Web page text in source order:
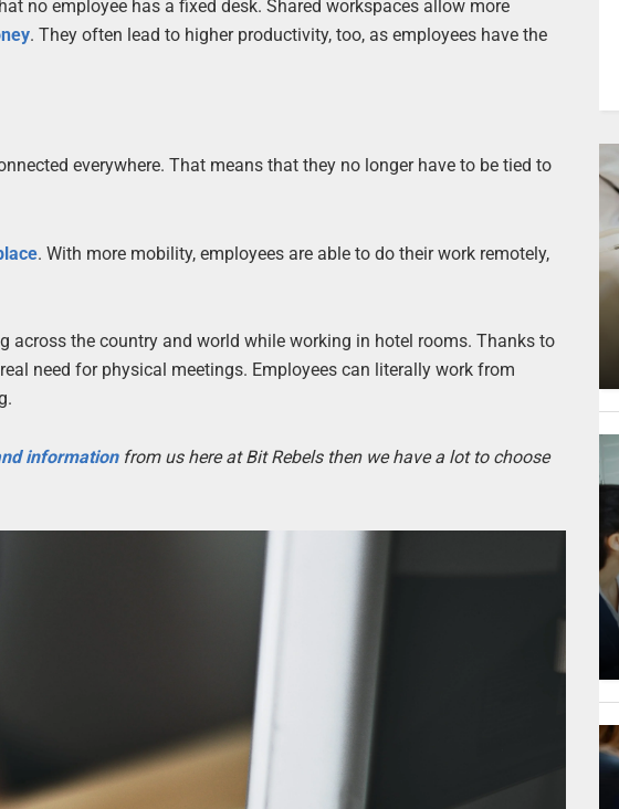
no employee has a fixed desk. Shared workspaces allow more
. They often lead to higher productivity, too, as employees have the
everywhere. That means that they no longer have to be tied to
. With more mobility, employees are able to do their work remotely,
the country and world while working in hotel rooms. Thanks to
need for physical meetings. Employees can literally work from
informationfrom us here at Bit Rebels then we have a lot to choose